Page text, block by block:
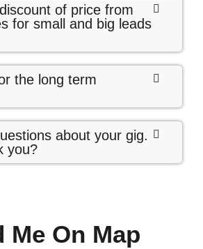
of price from
for small and big leads
the long term
about your gig.
you?
Me On Map